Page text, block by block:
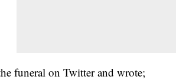
funeral on Twitter and wrote;